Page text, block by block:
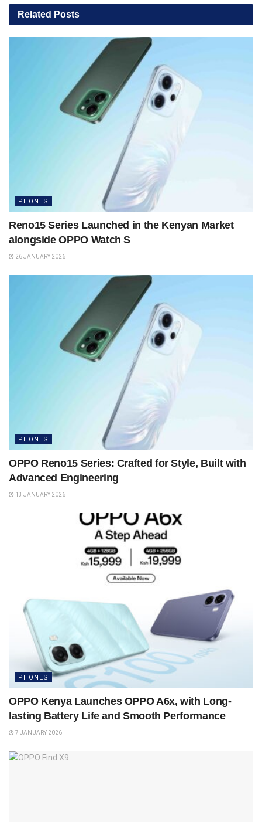
Related Posts
PHONES
Reno15 Series Launched in the Kenyan Market
alongside OPPO Watch S
26 JANUARY 2026
PHONES
OPPO Reno15 Series: Crafted for Style, Built with
Advanced Engineering
13 JANUARY 2026
PHONES
OPPO Kenya Launches OPPO A6x, with Long-
lasting Battery Life and Smooth Performance
7 JANUARY 2026